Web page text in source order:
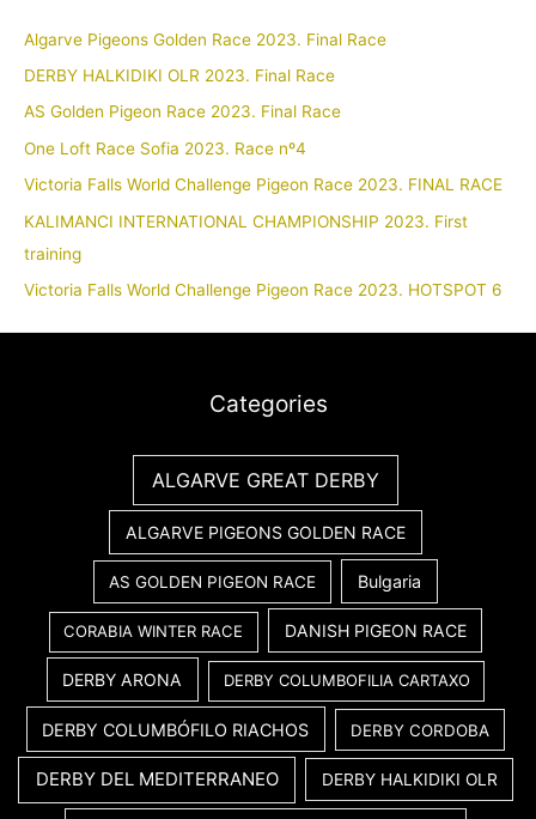
Algarve Pigeons Golden Race 2023. Final Race
DERBY HALKIDIKI OLR 2023. Final Race
AS Golden Pigeon Race 2023. Final Race
One Loft Race Sofia 2023. Race nº4
Victoria Falls World Challenge Pigeon Race 2023. FINAL RACE
KALIMANCI INTERNATIONAL CHAMPIONSHIP 2023. First
training
Victoria Falls World Challenge Pigeon Race 2023. HOTSPOT 6
Categories
ALGARVE GREAT DERBY
ALGARVE PIGEONS GOLDEN RACE
AS GOLDEN PIGEON RACE Bulgaria
CORABIA WINTER RACE DANISH PIGEON RACE
DERBY ARONA DERBY COLUMBOFILIA CARTAXO
DERBY COLUMBÓFILO RIACHOS DERBY CORDOBA
DERBY DEL MEDITERRANEO DERBY HALKIDIKI OLR